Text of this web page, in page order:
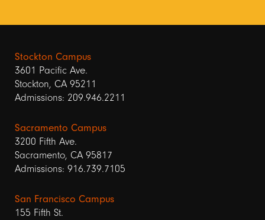
Stockton Campus
3601 Pacific Ave.
Stockton, CA 95211
Admissions: 209.946.2211
Sacramento Campus
3200 Fifth Ave.
Sacramento, CA 95817
Admissions: 916.739.7105
San Francisco Campus
155 Fifth St.